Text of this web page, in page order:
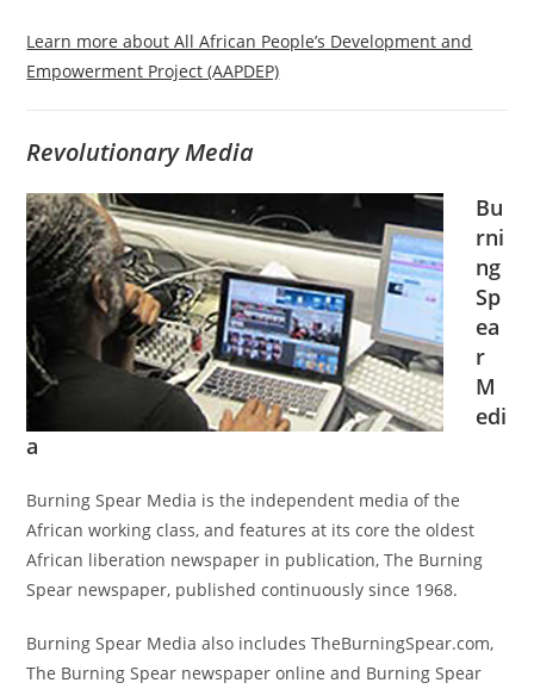
Learn more about All African People’s Development and
Empowerment Project (AAPDEP)
Revolutionary Media
Bu
rni
ng
Sp
ea
r
M
edi
a
Burning Spear Media is the independent media of the
African working class, and features at its core the oldest
African liberation newspaper in publication, The Burning
Spear newspaper, published continuously since 1968.
Burning Spear Media also includes TheBurningSpear.com,
The Burning Spear newspaper online and Burning Spear